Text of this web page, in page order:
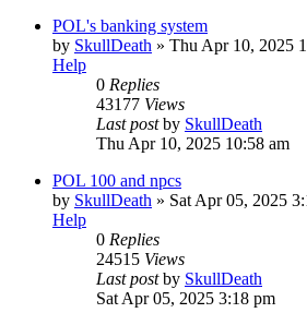
POL's banking system
by SkullDeath » Thu Apr 10, 2025
Help
0 Replies
43177 Views
Last postby SkullDeath
Thu Apr 10, 2025 10:58 am
POL 100 and npcs
by SkullDeath » Sat Apr 05, 2025
Help
0 Replies
24515 Views
Last postby SkullDeath
Sat Apr 05, 2025 3:18 pm